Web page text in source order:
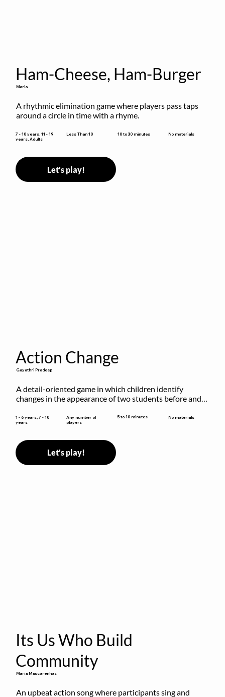
Ham-Cheese, Ham-Burger
Maria
A rhythmic elimination game where players pass taps
around a circle in time with a rhyme.
7 - 10 years, 11 - 19
years, Adults
Less Than 10 10 to 30 minutes No materials
Let's play!
Action Change
Gayathri Pradeep
A detail-oriented game in which children identify
changes in the appearance of two students before and
1 - 6 years, 7 - 10
years
Any number of
players
5 to 10 minutes No materials
Let's play!
Its Us Who Build
Community
Maria Mascarenhas
An upbeat action song where participants sing and